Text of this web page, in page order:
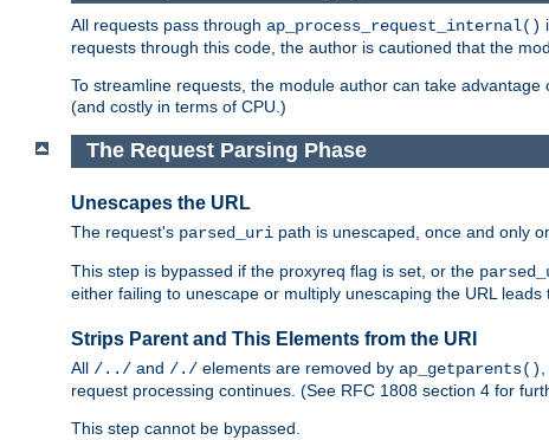
All requests pass through ap_process_request_internal()
requests through this code, the author is cautioned that the
To streamline requests, the module author can take advantage
(and costly in terms of CPU.)
The Request Parsing Phase
Unescapes the URL
The request's parsed_uri path is unescaped, once and only
This step is bypassed if the proxyreq flag is set, or the
either failing to unescape or multiply unescaping the URL
Strips Parent and This Elements from the URI
All /../ and /./ elements are removed by ap_getparents()
request processing continues. (See RFC 1808 section 4 for
This step cannot be bypassed.